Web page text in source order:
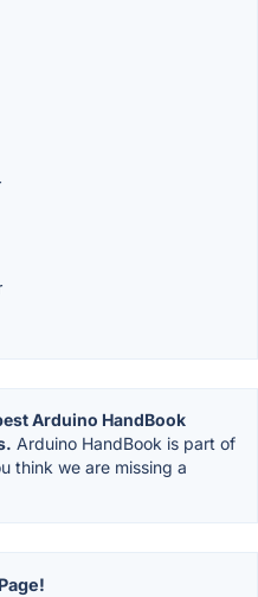
Arduino HandBook
Arduino HandBook is part of
think we are missing a